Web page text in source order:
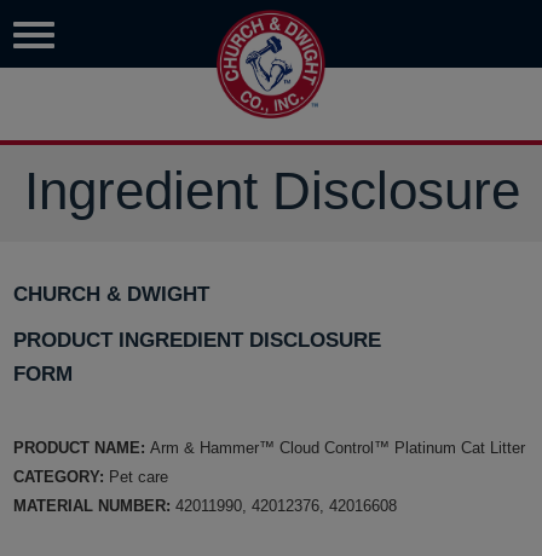
Ingredient Disclosure
CHURCH & DWIGHT
PRODUCT INGREDIENT DISCLOSURE
FORM
PRODUCT NAME: Arm & Hammer™ Cloud Control™ Platinum Cat Litter
CATEGORY: Pet care
MATERIAL NUMBER:42011990, 42012376, 42016608